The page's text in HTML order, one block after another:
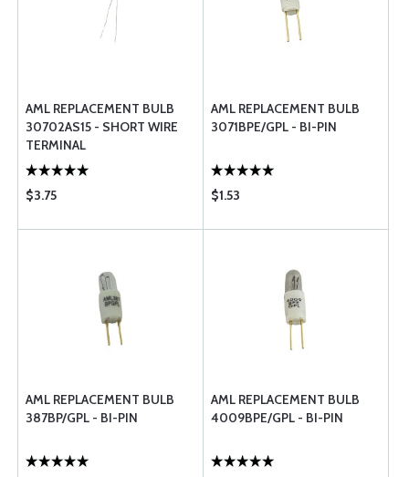
AML REPLACEMENT BULB
30702AS15 - SHORT WIRE
TERMINAL
$3.75
AML REPLACEMENT BULB
3071BPE/GPL - BI-PIN
$1.53
AML REPLACEMENT BULB
387BP/GPL - BI-PIN
AML REPLACEMENT BULB
4009BPE/GPL - BI-PIN